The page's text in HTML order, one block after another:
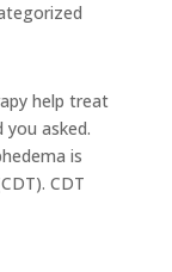
help treat
asked.
is
CDT